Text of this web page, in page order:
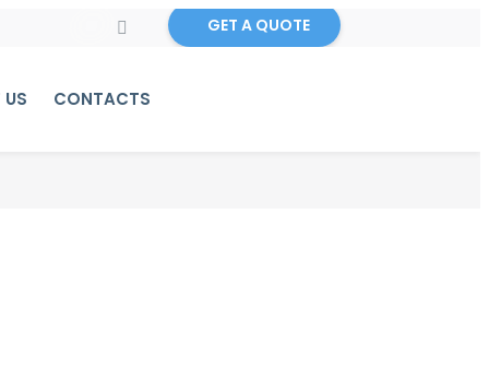
GET A QUOTE
CONTACTS